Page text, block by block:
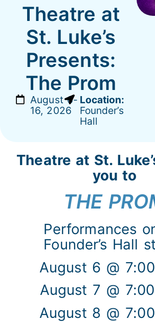
Theatre at
St. Luke’s
Presents:
The Prom
August 6-
16, 2026
Location:
Founder’s
Hall
Theatre at St.
you to
THE
Performances
Founder’s Hall
August 6 @
August 7 @
August 8 @